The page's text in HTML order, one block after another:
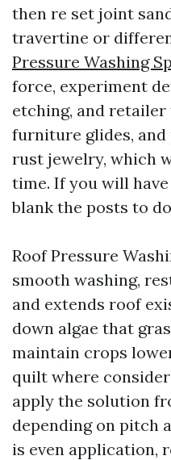
then re set joint
travertine or
Pressure Washing
force, experiment
etching, and
furniture glides,
rust jewelry, which
time. If you will
blank the posts to
Roof Pressure
smooth washing,
and extends roof
down algae that
maintain crops
quilt where
apply the solution
depending on pitch
is even application,